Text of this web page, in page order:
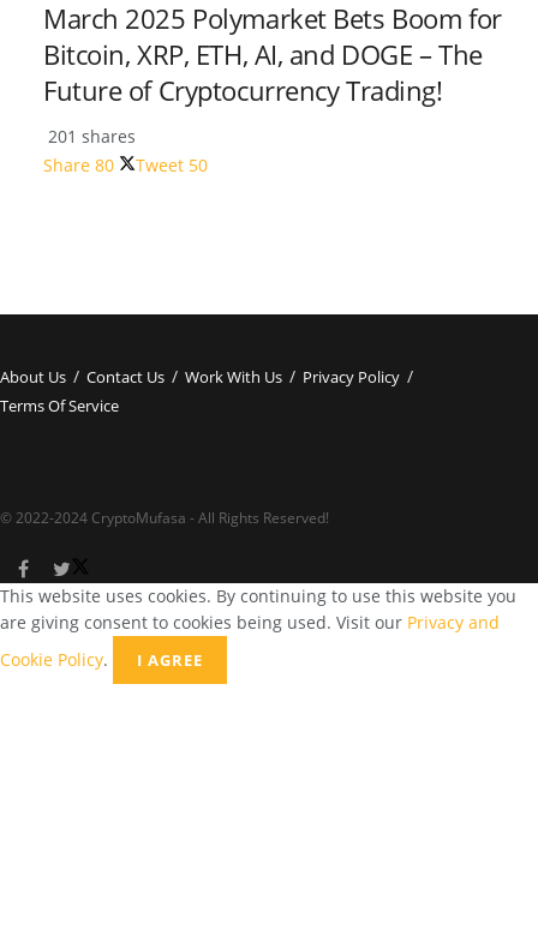
March 2025 Polymarket Bets Boom for
Bitcoin, XRP, ETH, AI, and DOGE – The
Future of Cryptocurrency Trading!
201 shares
Share 80 Tweet 50
About Us Contact Us Work With Us
Privacy Policy
Terms Of Service
© 2022-2024 CryptoMufasa - All Rights Reserved!
This website uses cookies. By continuing to use this website you
are giving consent to cookies being used. Visit our Privacy and
Cookie Policy. I AGREE